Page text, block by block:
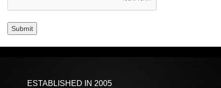
Submit
ESTABLISHED IN 2005